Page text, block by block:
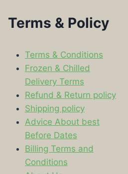
Terms & Policy
Terms & Conditions
Frozen & Chilled
Delivery Terms
Refund & Return policy
Shipping policy
Advice About best
Before Dates
Billing Terms and
Conditions